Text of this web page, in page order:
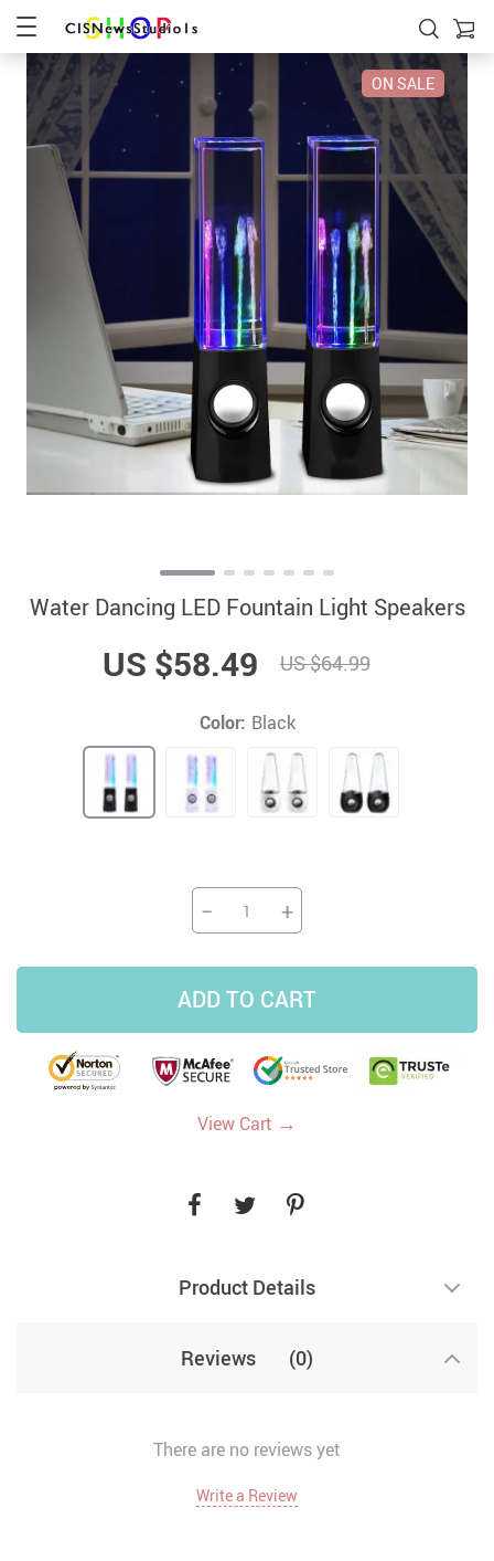
ON SALE
Water Dancing LED Fountain Light Speakers
US $58.49 US $64.99
Color: Black
− +
ADD TO CART
View Cart →
Product Details
Reviews (0)
There are no reviews yet
Write a Review